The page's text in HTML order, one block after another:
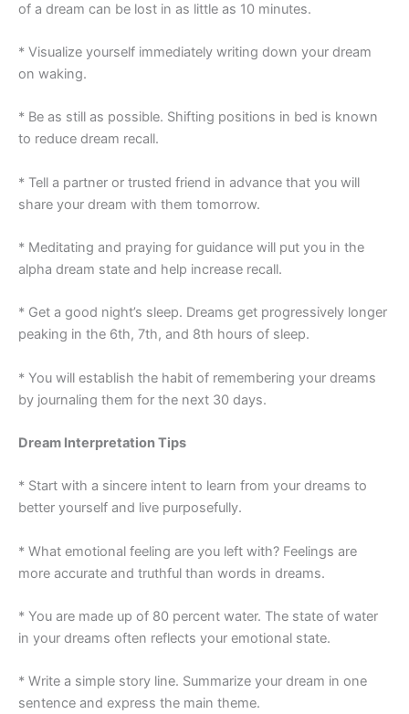
of a dream can be lost in as little as 10 minutes.
* Visualize yourself immediately writing down your dream
on waking.
* Be as still as possible. Shifting positions in bed is known
to reduce dream recall.
* Tell a partner or trusted friend in advance that you will
share your dream with them tomorrow.
* Meditating and praying for guidance will put you in the
alpha dream state and help increase recall.
* Get a good night’s sleep. Dreams get progressively longer
peaking in the 6th, 7th, and 8th hours of sleep.
* You will establish the habit of remembering your dreams
by journaling them for the next 30 days.
Dream Interpretation Tips
* Start with a sincere intent to learn from your dreams to
better yourself and live purposefully.
* What emotional feeling are you left with? Feelings are
more accurate and truthful than words in dreams.
* You are made up of 80 percent water. The state of water
in your dreams often reflects your emotional state.
* Write a simple story line. Summarize your dream in one
sentence and express the main theme.